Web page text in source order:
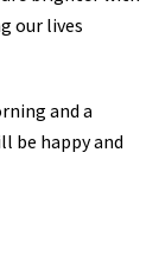
our lives
and a
be happy and